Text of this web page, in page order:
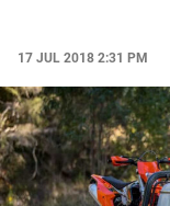
17 JUL 2018 2:31 PM